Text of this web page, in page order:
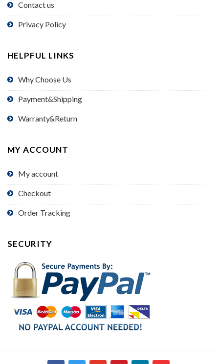
Contact us
Privacy Policy
HELPFUL LINKS
Why Choose Us
Payment&Shipping
Warranty&Return
MY ACCOUNT
My account
Checkout
Order Tracking
SECURITY